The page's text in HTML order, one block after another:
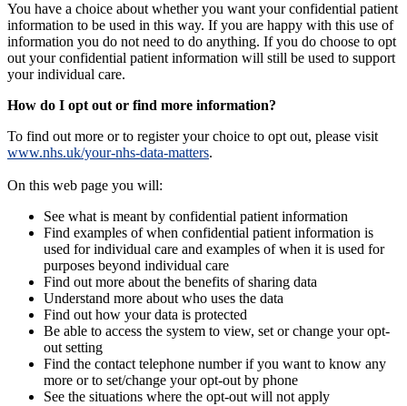
You have a choice about whether you want your confidential patient
information to be used in this way. If you are happy with this use of
information you do not need to do anything. If you do choose to opt
out your confidential patient information will still be used to support
your individual care.
How do I opt out or find more information?
To find out more or to register your choice to opt out, please visit
www.nhs.uk/your-nhs-data-matters.
On this web page you will:
See what is meant by confidential patient information
Find examples of when confidential patient information is
used for individual care and examples of when it is used for
purposes beyond individual care
Find out more about the benefits of sharing data
Understand more about who uses the data
Find out how your data is protected
Be able to access the system to view, set or change your opt-
out setting
Find the contact telephone number if you want to know any
more or to set/change your opt-out by phone
See the situations where the opt-out will not apply